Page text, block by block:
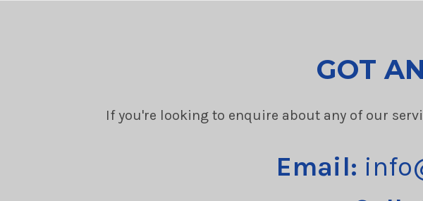
GOT
If you're looking to enquire about any of our
Email: